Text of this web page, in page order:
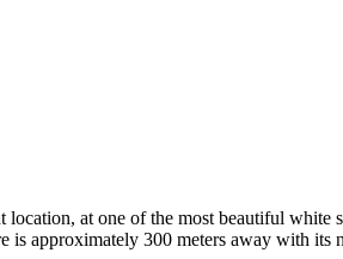
at one of the most beautiful white
approximately 300 meters away with its